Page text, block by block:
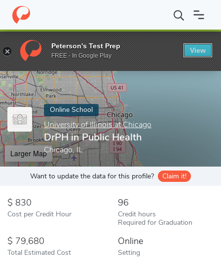
Home Online Schools University of Illinois at Chicago DrPH in
Enter a keyword
Online School
University of Illinois at Chicago
DrPH in Public Health
Chicago, IL
Larger Map
Want to update the data for this profile? Claim it!
830
Cost per Credit Hour
96
Credit hours
Required for Graduation
79,680
Total Estimated Cost
Online
Setting
Peterson's Test Prep
FREE - In Google Play
View